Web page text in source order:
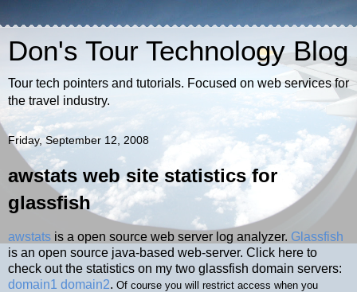
Don's Tour Technology Blog
Tour tech pointers and tutorials. Focused on web services for
the travel industry.
Friday, September 12, 2008
awstats web site statistics for
glassfish
awstats is a open source web server log analyzer. Glassfish
is an open source java-based web-server. Click here to
check out the statistics on my two glassfish domain servers:
domain1 domain2. Of course you will restrict access when you